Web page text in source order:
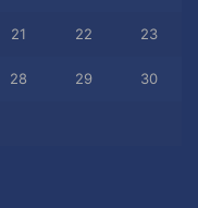
21 22 23
28 29 30